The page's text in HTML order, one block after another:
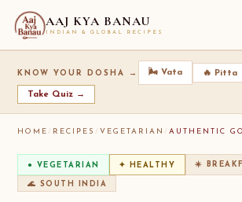
AAJ KYA BANAU
INDIAN & GLOBAL RECIPES
KNOW YOUR DOSHA → 🌬️ Vata 🔥 Pitta
Take Quiz →
HOME/ RECIPES/ VEGETARIAN/AUTHENTIC
● VEGETARIAN ✦ HEALTHY ☀️
🌊 SOUTH INDIA